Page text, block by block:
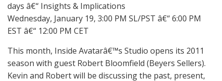
days â€“ Insights & Implications
Wednesday, January 19, 3:00 PM SL/PST â€“ 6:00 PM
EST â€“ 12:00 PM CET
This month, Inside Avatarâ€™s Studio opens its 2011
season with guest Robert Bloomfield (Beyers Sellers).
Kevin and Robert will be discussing the past, present,